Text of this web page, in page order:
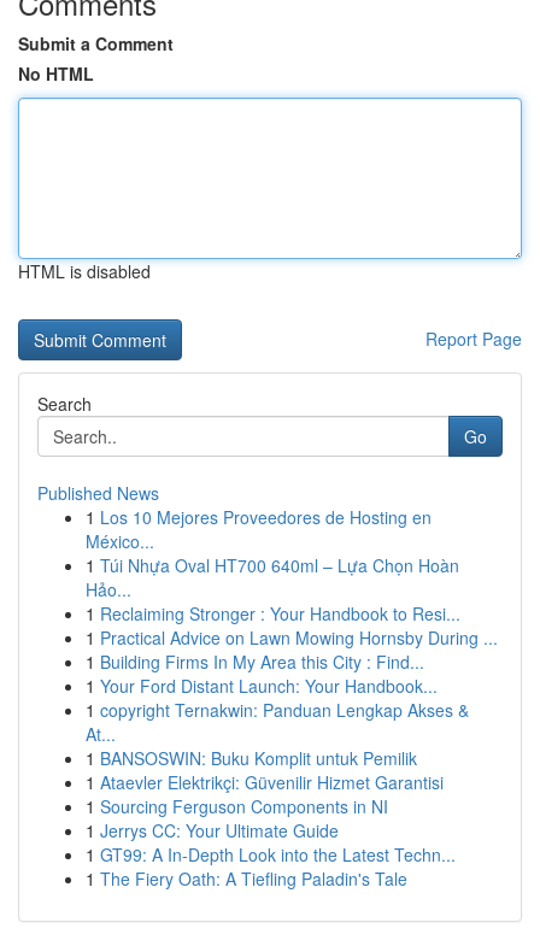
Submit a Comment
No HTML
HTML is disabled
Report Page
Search
Go
Published News
1 Los 10 Mejores Proveedores de Hosting en
México...
1 Túi Nhựa Oval HT700 640ml – Lựa Chọn Hoàn
Hảo...
1 Reclaiming Stronger : Your Handbook to Resi...
1 Practical Advice on Lawn Mowing Hornsby During ...
1 Building Firms In My Area this City : Find...
1 Your Ford Distant Launch: Your Handbook...
1 copyright Ternakwin: Panduan Lengkap Akses &
At...
1 BANSOSWIN: Buku Komplit untuk Pemilik
1 Ataevler Elektrikçi: Güvenilir Hizmet Garantisi
1 Sourcing Ferguson Components in NI
1 Jerrys CC: Your Ultimate Guide
1 GT99: A In-Depth Look into the Latest Techn...
1 The Fiery Oath: A Tiefling Paladin's Tale